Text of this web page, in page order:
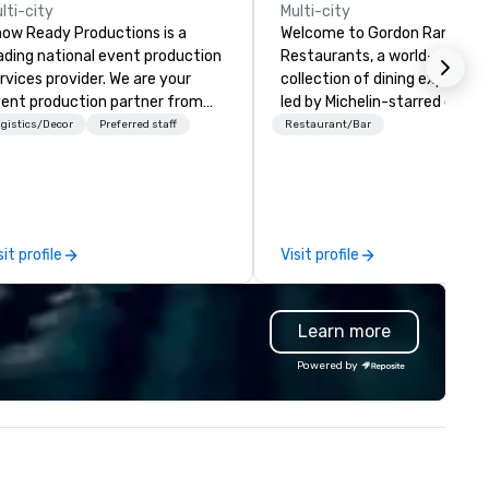
city
Ready Productions is a
national event production
provider. We are your
production partner from
to finish. Our team is
Decor Preferred staff
profile
Multi-city
Welcome to Gordon Ramsay
Restaurants, a world-
collection of dining
led by Michelin-starred chef
Gordon Ramsay. With over 80
Restaurant Gordon Ramsay
London, or the relaxed
our Bread Street Kitchens,
venues offer something for
taste and occasion.
Restaurant/Bar
Visit profile
Learn more
Powered by